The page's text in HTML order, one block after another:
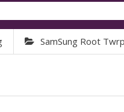
SamSung Root Twrp